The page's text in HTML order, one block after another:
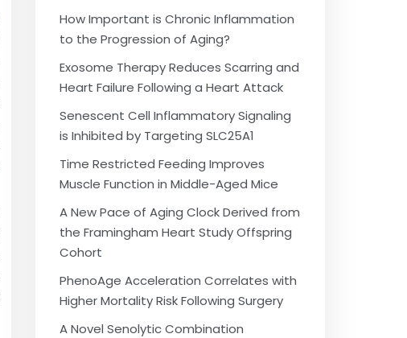
How Important is Chronic Inflammation
to the Progression of Aging?
Exosome Therapy Reduces Scarring and
Heart Failure Following a Heart Attack
Senescent Cell Inflammatory Signaling
is Inhibited by Targeting SLC25A1
Time Restricted Feeding Improves
Muscle Function in Middle-Aged Mice
A New Pace of Aging Clock Derived from
the Framingham Heart Study Offspring
Cohort
PhenoAge Acceleration Correlates with
Higher Mortality Risk Following Surgery
A Novel Senolytic Combination